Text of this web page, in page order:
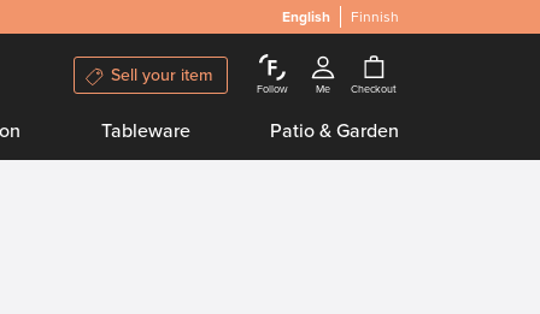
English Finnish
Sell your item
Follow Me Checkout
Tableware Patio & Garden